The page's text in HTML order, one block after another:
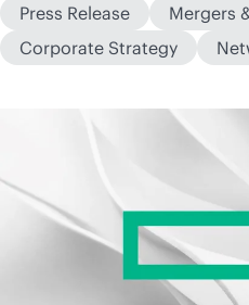
Press Release
Mergers
Corporate Strategy